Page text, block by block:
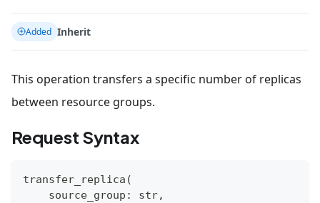
Added Inherit
This operation transfers a specific number of replicas
between resource groups.
Request Syntax
transfer_replica (
    source_group
: str,